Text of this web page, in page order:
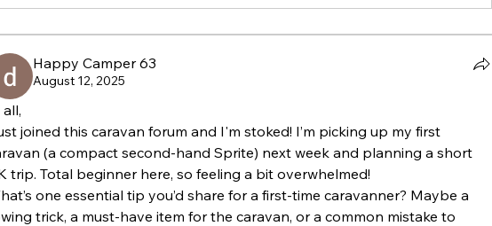
Happy Camper 63
August 12, 2025
all,
joined this caravan forum and I'm stoked! I’m picking up my first
(a compact second-hand Sprite) next week and planning a short
trip. Total beginner here, so feeling a bit overwhelmed!
one essential tip you’d share for a first-time caravanner? Maybe a
trick, a must-have item for the caravan, or a common mistake to